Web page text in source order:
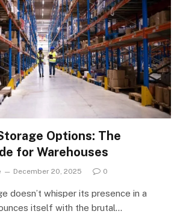
Options: The
for Warehouses
December 20, 2025 0
doesn’t whisper its presence in a
itself with the brutal…